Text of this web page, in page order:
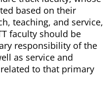
based on their
teaching, and service,
faculty should be
responsibility of the
as service and
to that primary